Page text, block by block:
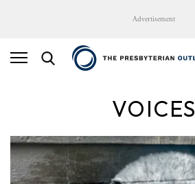
Advertisement
VOICES